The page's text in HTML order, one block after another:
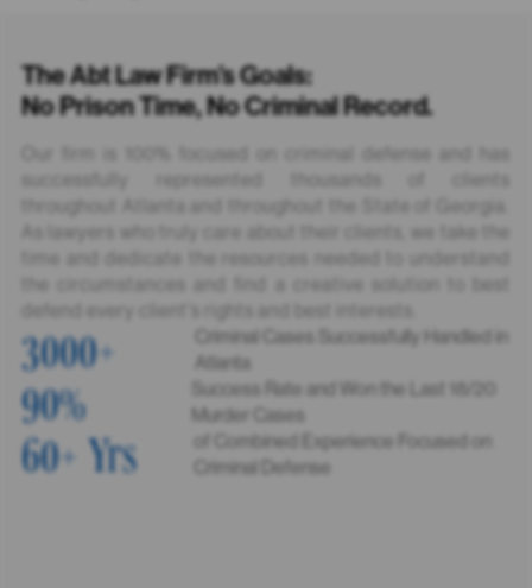
3000+
Criminal Cases Successfully Handled in
Atlanta
90%
Success Rate and Won the Last 18/20
Murder Cases
60+ Yrs
of Combined Experience Focused on
Criminal Defense
The Abt Law Firm’s Goals:
No Prison Time, No Criminal Record.
Our firm is 100% focused on criminal defense and has
successfully represented thousands of clients
throughout Atlanta and throughout the State of Georgia.
As lawyers who truly care about their clients, we take the
time and dedicate the resources needed to understand
the circumstances and find a creative solution to best
defend every client's rights and best interests.